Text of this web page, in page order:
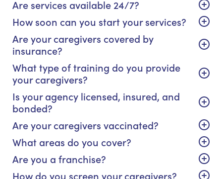
Are services available 24/7?
How soon can you start your services?
Are your caregivers covered by
insurance?
What type of training do you provide
your caregivers?
Is your agency licensed, insured, and
bonded?
Are your caregivers vaccinated?
What areas do you cover?
Are you a franchise?
How do you screen your caregivers?